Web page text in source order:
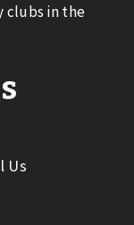
clubs in the
Us